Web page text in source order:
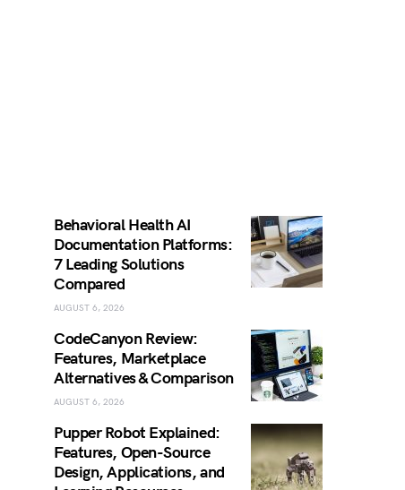
Behavioral Health AI
Documentation Platforms:
7 Leading Solutions
Compared
AUGUST 6, 2026
CodeCanyon Review:
Features, Marketplace
Alternatives & Comparison
AUGUST 6, 2026
Pupper Robot Explained:
Features, Open-Source
Design, Applications, and